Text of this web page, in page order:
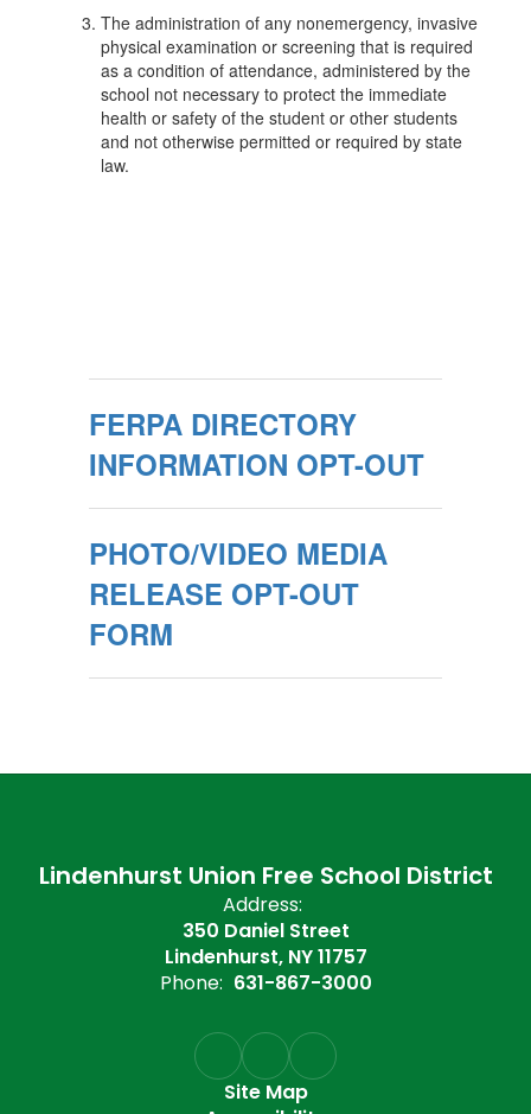
The administration of any nonemergency, invasive
physical examination or screening that is required
as a condition of attendance, administered by the
school not necessary to protect the immediate
health or safety of the student or other students
and not otherwise permitted or required by state
law.
FERPA DIRECTORY
INFORMATION OPT-OUT
PHOTO/VIDEO MEDIA
RELEASE OPT-OUT
FORM
Lindenhurst Union Free School District
Address:
350 Daniel Street
Lindenhurst, NY 11757
Phone: 631-867-3000
Site Map